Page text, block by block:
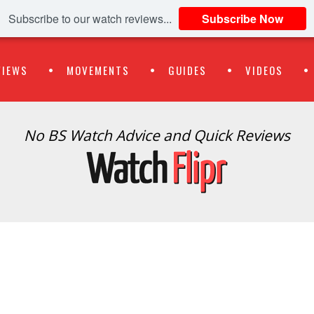
Subscribe to our watch reviews... Subscribe Now
MOVEMENTS GUIDES VIDEOS
No BS Watch Advice and Quick Reviews